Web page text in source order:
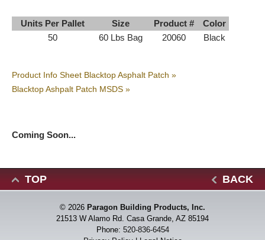
Units Per Pallet Size Product #
Color
50
60 Lbs Bag 20060 Black
Product Info Sheet Blacktop Asphalt Patch »
Blacktop Ashpalt Patch MSDS »
Coming Soon...
TOP BACK
© 2026 Paragon Building Products, Inc.
21513 W Alamo Rd. Casa Grande, AZ 85194
Phone: 520-836-6454